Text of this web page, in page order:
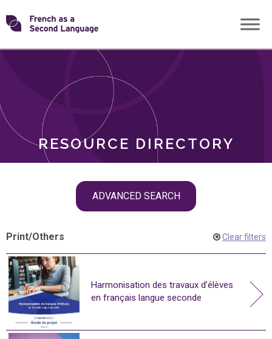
Skip
toTransforming
RESOURCE DIRECTORY
ADVANCED SEARCH
ROLES
Print/Others Clear filters
Harmonisation des travaux d’élèves
en français langue seconde